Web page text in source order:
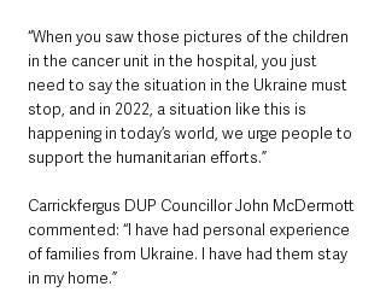
“When you saw those pictures of the children
in the cancer unit in the hospital, you just
need to say the situation in the Ukraine must
stop, and in 2022, a situation like this is
happening in today’s world, we urge people to
support the humanitarian efforts.”
Carrickfergus DUP Councillor John McDermott
commented: “I have had personal experience
of families from Ukraine. I have had them stay
in my home.”